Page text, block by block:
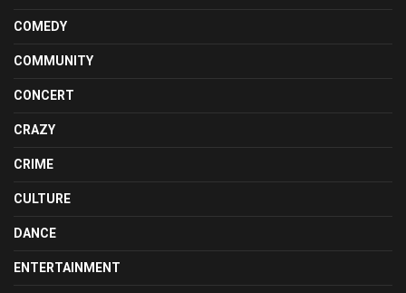
COMEDY
COMMUNITY
CONCERT
CRAZY
CRIME
CULTURE
DANCE
ENTERTAINMENT